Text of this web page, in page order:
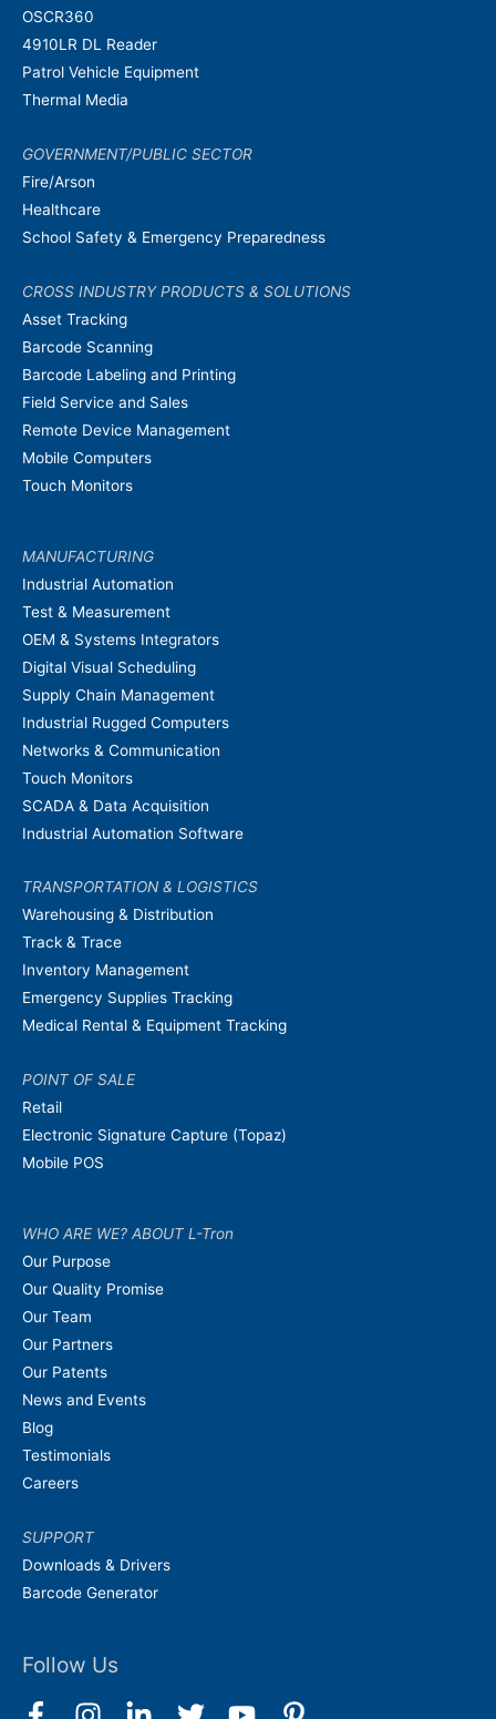
OSCR360
4910LR DL Reader
Patrol Vehicle Equipment
Thermal Media
GOVERNMENT/PUBLIC SECTOR
Fire/Arson
Healthcare
School Safety & Emergency Preparedness
CROSS INDUSTRY PRODUCTS & SOLUTIONS
Asset Tracking
Barcode Scanning
Barcode Labeling and Printing
Field Service and Sales
Remote Device Management
Mobile Computers
Touch Monitors
MANUFACTURING
Industrial Automation
Test & Measurement
OEM & Systems Integrators
Digital Visual Scheduling
Supply Chain Management
Industrial Rugged Computers
Networks & Communication
Touch Monitors
SCADA & Data Acquisition
Industrial Automation Software
TRANSPORTATION & LOGISTICS
Warehousing & Distribution
Track & Trace
Inventory Management
Emergency Supplies Tracking
Medical Rental & Equipment Tracking
POINT OF SALE
Retail
Electronic Signature Capture (Topaz)
Mobile POS
WHO ARE WE? ABOUT L-Tron
Our Purpose
Our Quality Promise
Our Team
Our Partners
Our Patents
News and Events
Blog
Testimonials
Careers
SUPPORT
Downloads & Drivers
Barcode Generator
Follow Us